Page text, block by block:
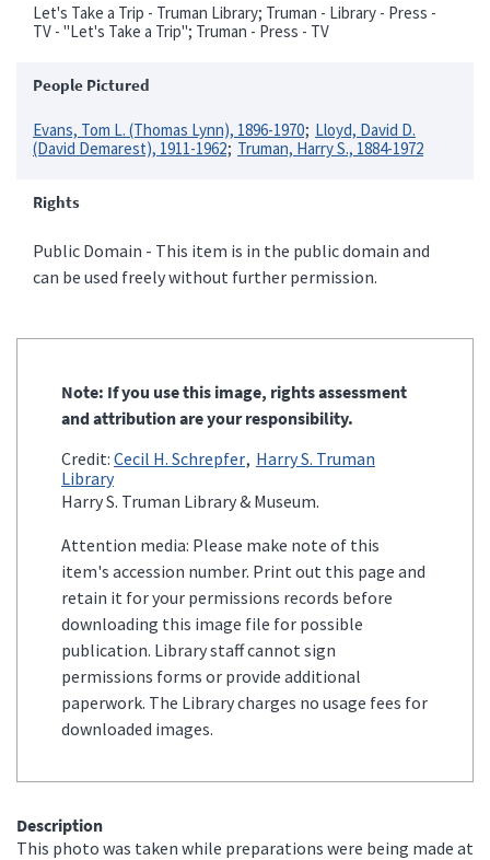
Let's Take a Trip - Truman Library; Truman - Library - Press -
TV - "Let's Take a Trip"; Truman - Press - TV
People Pictured
Evans, Tom L. (Thomas Lynn), 1896-1970 Lloyd, David D.
(David Demarest), 1911-1962 Truman, Harry S., 1884-1972
Rights
Public Domain - This item is in the public domain and
can be used freely without further permission.
Note: If you use this image, rights assessment
and attribution are your responsibility.
Credit: Cecil H. Schrepfer Harry S. Truman
Library
Harry S. Truman Library & Museum.
Attention media: Please make note of this
item's accession number. Print out this page and
retain it for your permissions records before
downloading this image file for possible
publication. Library staff cannot sign
permissions forms or provide additional
paperwork. The Library charges no usage fees for
downloaded images.
Description
This photo was taken while preparations were being made at